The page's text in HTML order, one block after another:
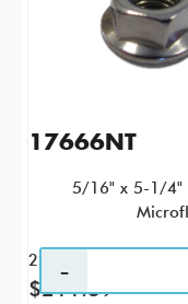
17666NT
5/16" x 5-1/4"
25 / KTP
$211.39